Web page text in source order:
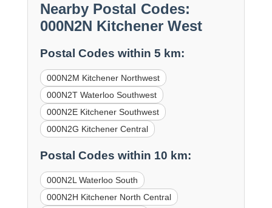
Nearby Postal Codes:
000N2N Kitchener West
Postal Codes within 5 km:
000N2M Kitchener Northwest
000N2T Waterloo Southwest
000N2E Kitchener Southwest
000N2G Kitchener Central
Postal Codes within 10 km:
000N2L Waterloo South
000N2H Kitchener North Central